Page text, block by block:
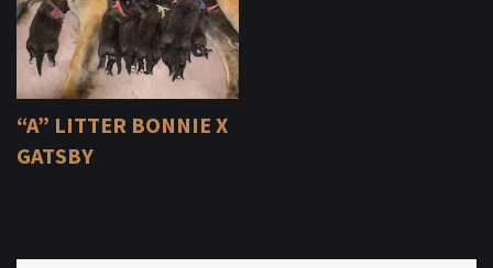
“A” LITTER BONNIE X
GATSBY